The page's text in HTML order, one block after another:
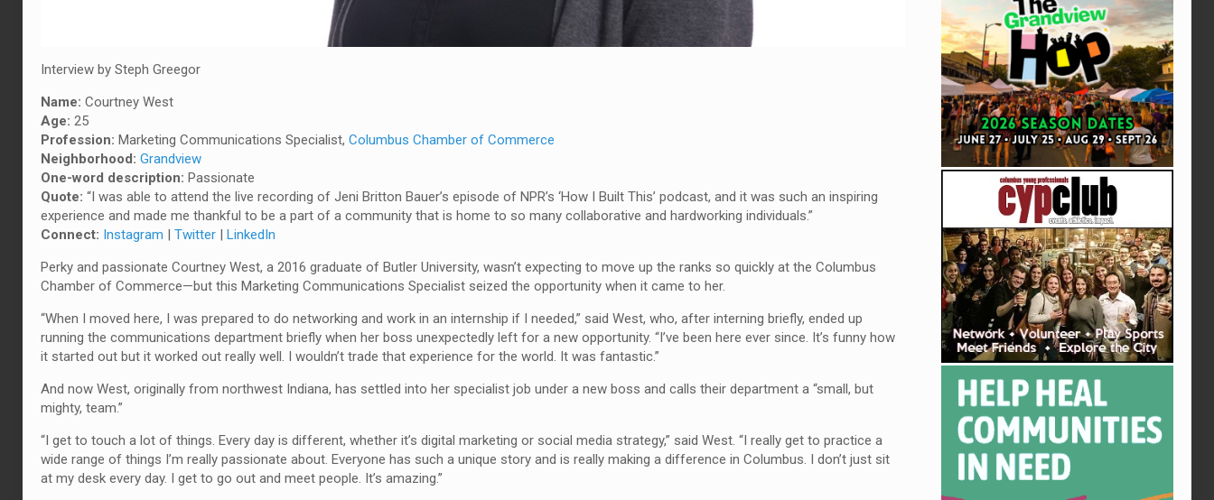
Interview by Steph Greegor
Name: Courtney West
Age: 25
Profession: Marketing Communications Specialist, Columbus Chamber of Commerce
Neighborhood: Grandview
One-word description: Passionate
Quote: “I was able to attend the live recording of Jeni Britton Bauer’s episode of NPR’s ‘How I Built This’ podcast, and it was such an inspiring
experience and made me thankful to be a part of a community that is home to so many collaborative and hardworking individuals.”
Connect: Instagram | Twitter| LinkedIn
Perky and passionate Courtney West, a 2016 graduate of Butler University, wasn’t expecting to move up the ranks so quickly at the Columbus
Chamber of Commerce—but this Marketing Communications Specialist seized the opportunity when it came to her.
“When I moved here, I was prepared to do networking and work in an internship if I needed,” said West, who, after interning briefly, ended up
running the communications department briefly when her boss unexpectedly left for a new opportunity. “I’ve been here ever since. It’s funny how
it started out but it worked out really well. I wouldn’t trade that experience for the world. It was fantastic.”
And now West, originally from northwest Indiana, has settled into her specialist job under a new boss and calls their department a “small, but
mighty, team.”
“I get to touch a lot of things. Every day is different, whether it’s digital marketing or social media strategy,” said West. “I really get to practice a
wide range of things I’m really passionate about. Everyone has such a unique story and is really making a difference in Columbus. I don’t just sit
at my desk every day. I get to go out and meet people. It’s amazing.”